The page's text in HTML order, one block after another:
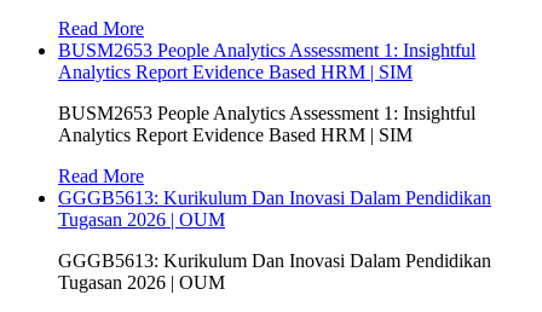
Read More
BUSM2653 People Analytics Assessment 1: Insightful
Analytics Report Evidence Based HRM | SIM
BUSM2653 People Analytics Assessment 1: Insightful
Analytics Report Evidence Based HRM | SIM
Read More
GGGB5613: Kurikulum Dan Inovasi Dalam Pendidikan
Tugasan 2026 | OUM
GGGB5613: Kurikulum Dan Inovasi Dalam Pendidikan
Tugasan 2026 | OUM